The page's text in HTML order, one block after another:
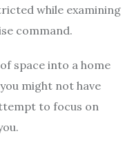
while examining
command.
space into a home
might not have
to focus on